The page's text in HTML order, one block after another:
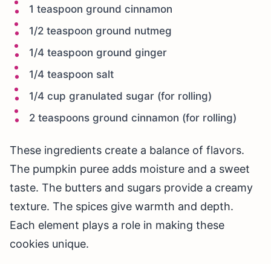
1 teaspoon ground cinnamon
1/2 teaspoon ground nutmeg
1/4 teaspoon ground ginger
1/4 teaspoon salt
1/4 cup granulated sugar (for rolling)
2 teaspoons ground cinnamon (for rolling)
These ingredients create a balance of flavors.
The pumpkin puree adds moisture and a sweet
taste. The butters and sugars provide a creamy
texture. The spices give warmth and depth.
Each element plays a role in making these
cookies unique.